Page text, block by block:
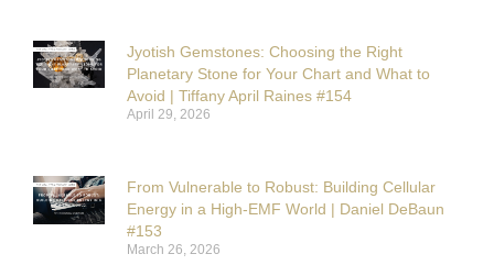
Jyotish Gemstones: Choosing the Right
Planetary Stone for Your Chart and What to
Avoid | Tiffany April Raines #154
April 29, 2026
From Vulnerable to Robust: Building Cellular
Energy in a High-EMF World | Daniel DeBaun
#153
March 26, 2026